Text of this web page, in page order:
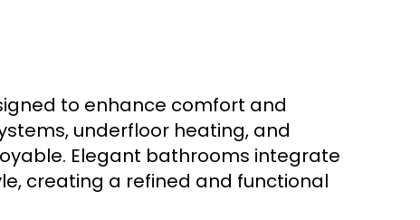
to enhance comfort and
underfloor heating, and
Elegant bathrooms integrate
creating a refined and functional